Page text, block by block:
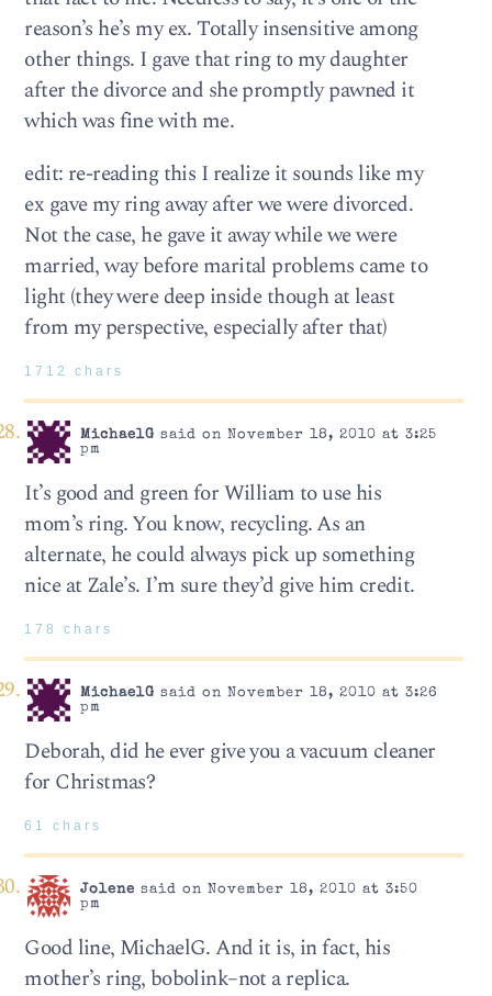
reason’s he’s my ex. Totally insensitive among
other things. I gave that ring to my daughter
after the divorce and she promptly pawned it
which was fine with me.
edit: re-reading this I realize it sounds like my
ex gave my ring away after we were divorced.
Not the case, he gave it away while we were
married, way before marital problems came to
light (they were deep inside though at least
from my perspective, especially after that)
1712 chars
MichaelG said on November 18, 2010 at 3:25
pm
It’s good and green for William to use his
mom’s ring. You know, recycling. As an
alternate, he could always pick up something
nice at Zale’s. I’m sure they’d give him credit.
178 chars
MichaelG said on November 18, 2010 at 3:26
pm
Deborah, did he ever give you a vacuum cleaner
for Christmas?
61 chars
Jolene said on November 18, 2010 at 3:50
pm
Good line, MichaelG. And it is, in fact, his
mother’s ring, bobolink–not a replica.